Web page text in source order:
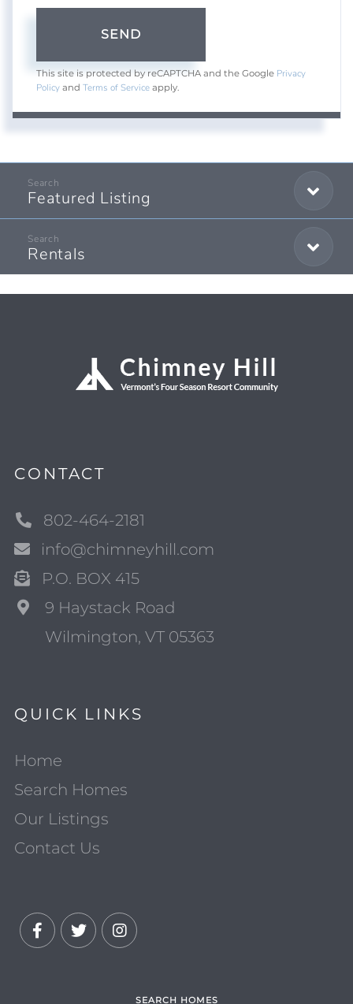
SEND
This site is protected by reCAPTCHA and the Google Privacy
Policy and Terms of Service apply.
Featured Listing
Rentals
CONTACT
802-464-2181
info@chimneyhill.com
P.O. BOX 415
9 Haystack Road
Wilmington, VT 05363
QUICK LINKS
Home
Search Homes
Our Listings
Contact Us